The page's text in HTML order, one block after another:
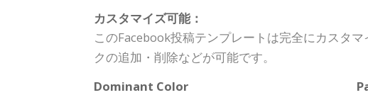
カスタマイズ可能：
このFacebook投稿テンプレートは完全にカスタ
クの追加・削除などが可能です。
Dominant Color